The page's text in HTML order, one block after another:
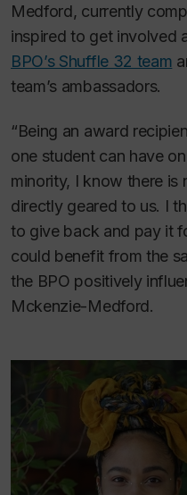
Medford, currently
inspired to get involved
BPO’s Shuffle 32 team
team’s ambassadors.
“Being an award
one student can have
minority, I know there is
directly geared to us. I
to give back and pay it
could benefit from the
the BPO positively
Mckenzie-Medford.